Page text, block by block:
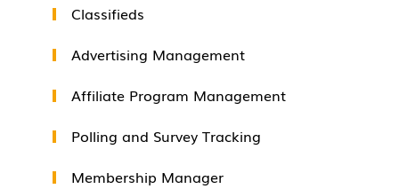
Classifieds
Advertising Management
Affiliate Program Management
Polling and Survey Tracking
Membership Manager